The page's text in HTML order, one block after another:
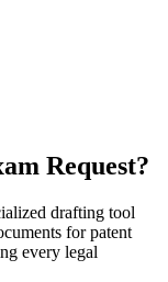
Request?
drafting tool
for patent
every legal